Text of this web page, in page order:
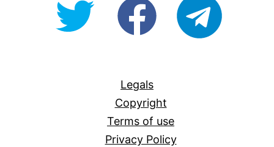
@OpenForAllAUfb/Open-
Legals
Copyright
Terms of use
Privacy Policy